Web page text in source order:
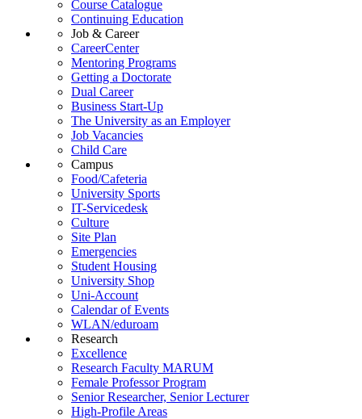
Course Catalogue
Continuing Education
Job & Career
CareerCenter
Mentoring Programs
Getting a Doctorate
Dual Career
Business Start-Up
The University as an Employer
Job Vacancies
Child Care
Campus
Food/Cafeteria
University Sports
IT-Servicedesk
Culture
Site Plan
Emergencies
Student Housing
University Shop
Uni-Account
Calendar of Events
WLAN/eduroam
Research
Excellence
Research Faculty MARUM
Female Professor Program
Senior Researcher, Senior Lecturer
High-Profile Areas